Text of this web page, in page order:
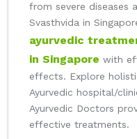
from severe diseases
Svasthvida in
ayurvedic
in Singapore with
effects. Explore
Ayurvedic hospital/
Ayurvedic Doctors
effective treatments.